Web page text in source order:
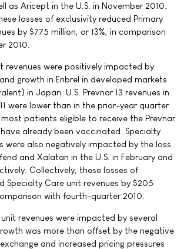
as Aricept in the U.S. in November 2010.
losses of exclusivity reduced Primary
by $775 million, or 13%, in comparison
2010.
revenues were positively impacted by
growth in Enbrel in developed markets
in Japan. U.S. Prevnar 13 revenues in
were lower than in the prior-year quarter
patients eligible to receive the Prevnar
already been vaccinated. Specialty
were also negatively impacted by the loss
and Xalatan in the U.S. in February and
Collectively, these losses of
Specialty Care unit revenues by $205
with fourth-quarter 2010.
revenues were impacted by several
was more than offset by the negative
and increased pricing pressures